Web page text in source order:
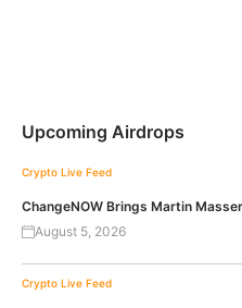
Upcoming Airdrops
Crypto Live Feed
ChangeNOW Brings Martin
August 5, 2026
Crypto Live Feed